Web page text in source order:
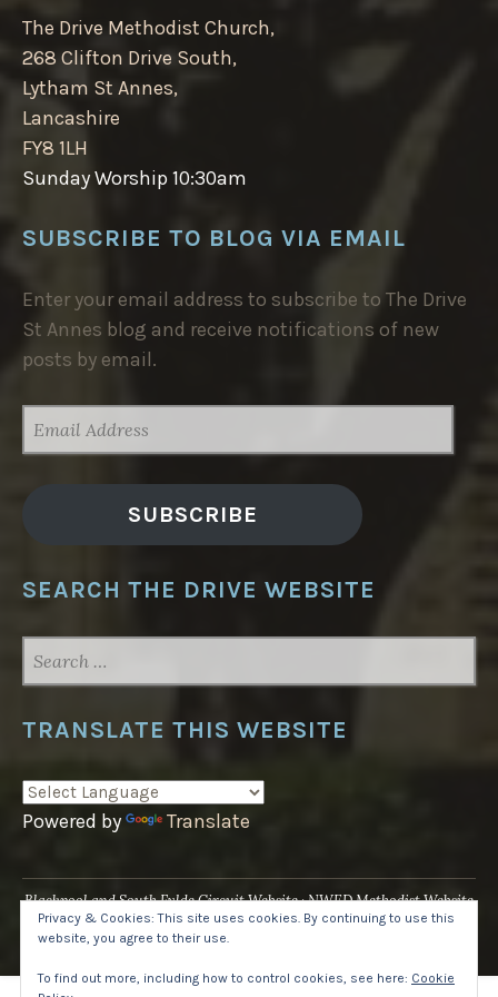
The Drive Methodist Church,
268 Clifton Drive South,
Lytham St Annes,
Lancashire
FY8 1LH
Sunday Worship 10:30am
SUBSCRIBE TO BLOG VIA EMAIL
Enter your email address to subscribe to The Drive
St Annes blog and receive notifications of new
posts by email.
ADDRESS
SUBSCRIBE
SEARCH THE DRIVE WEBSITE
FOR:
TRANSLATE THIS WEBSITE
Powered by Translate
Blackpool and South Fylde Circuit Website NWED Methodist Website
UK National Website
Privacy & Cookies: This site uses cookies. By continuing to use this
website, you agree to their use.
To find out more, including how to control cookies, see here: Cookie